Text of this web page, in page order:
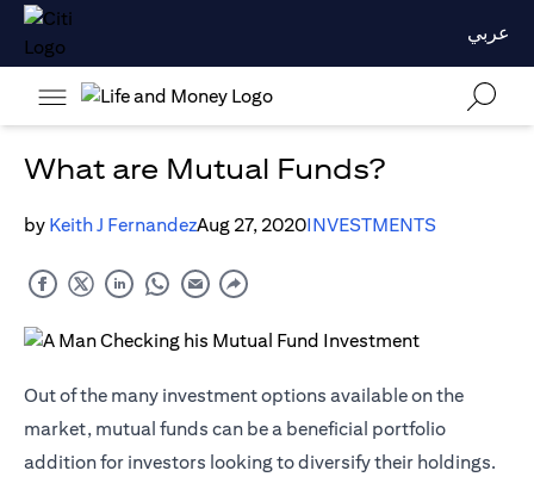
عربي
What are Mutual Funds?
by Keith J FernandezAug 27, 2020INVESTMENTS
Out of the many investment options available on the
market, mutual funds can be a beneficial portfolio
addition for investors looking to diversify their holdings.